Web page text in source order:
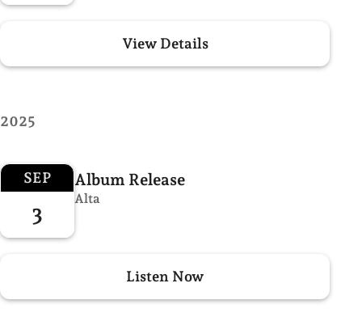
View Details
2025
SEP
3
Album Release
Alta
Listen Now